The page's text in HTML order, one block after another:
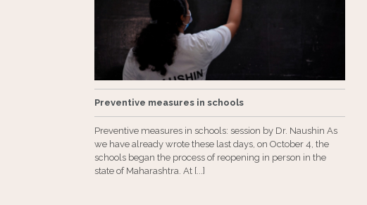
Preventive measures in schools
Preventive measures in schools: session by Dr. Naushin As
we have already wrote these last days, on October 4, the
schools began the process of reopening in person in the
state of Maharashtra. At [...]